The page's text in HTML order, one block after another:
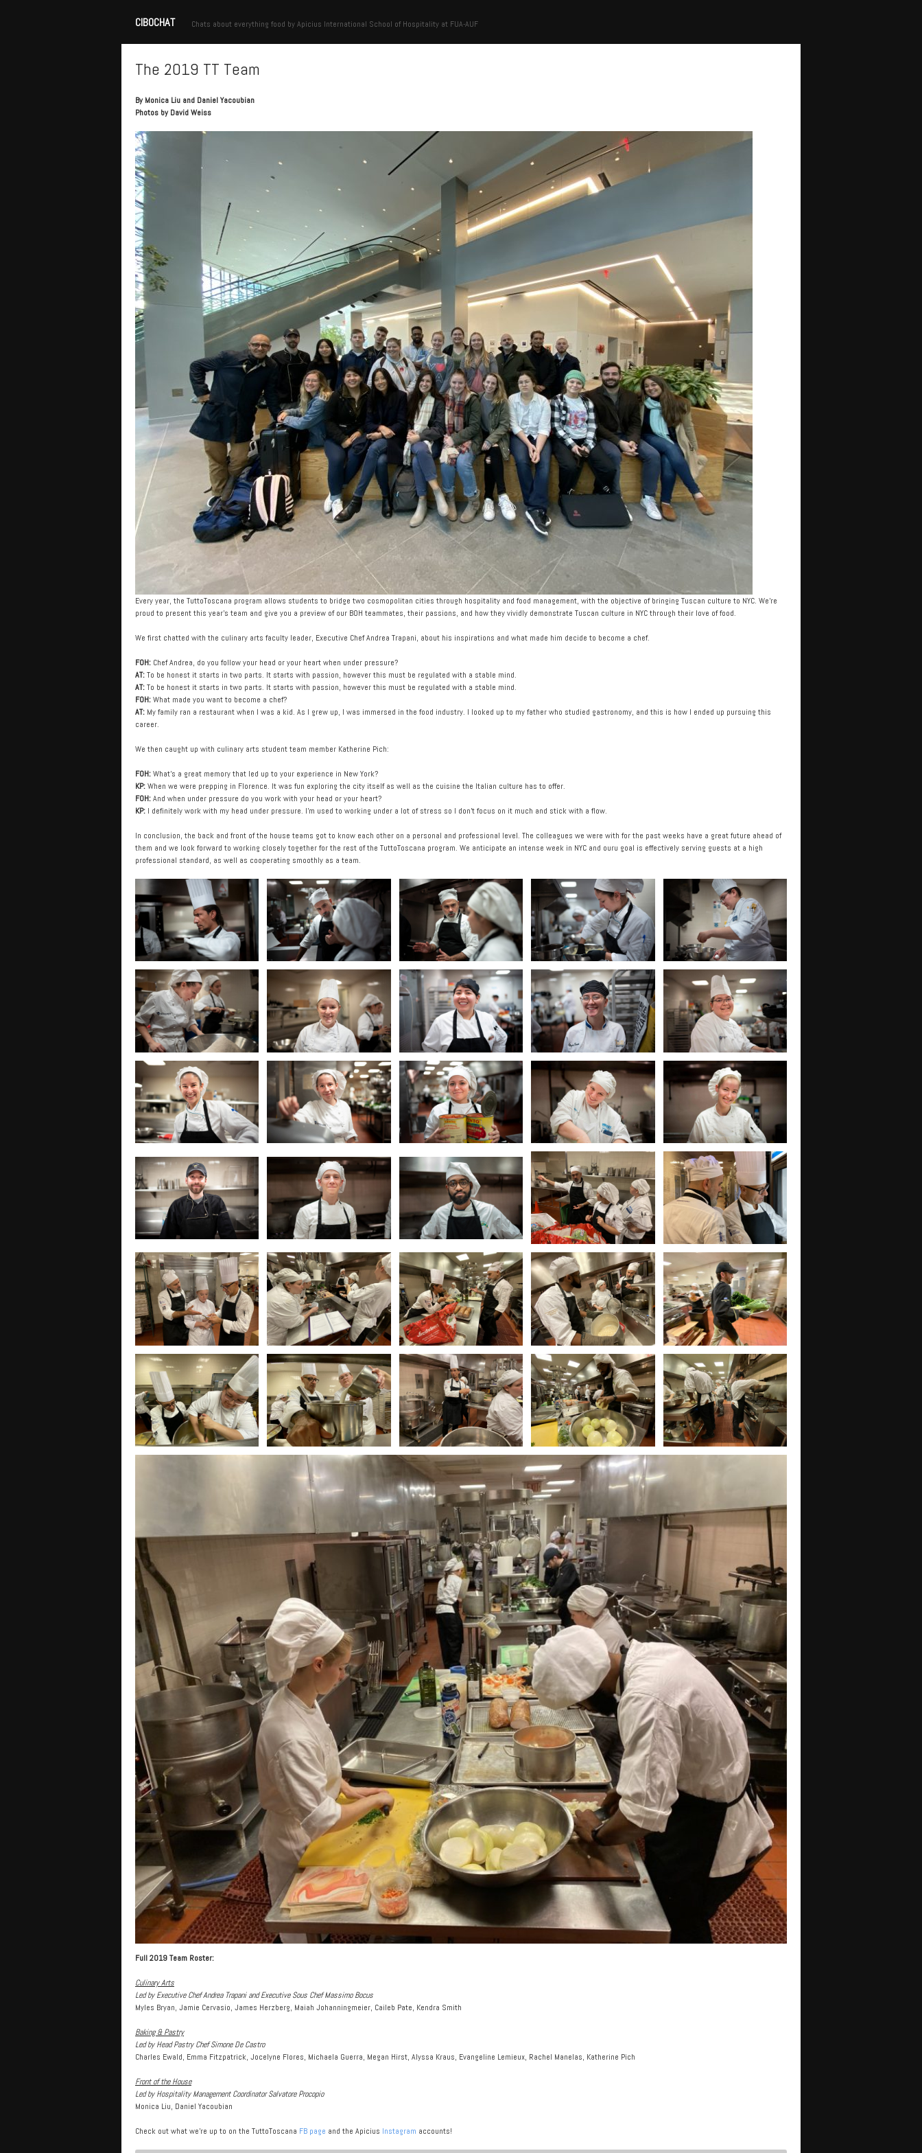
CIBOCHAT Chats about everything food by Apicius International School of Hospitality at FUA-AUF
The 2019 TT Team
By Monica Liu and Daniel Yacoubian
Photos by David Weiss
Every year, the TuttoToscana program allows students to bridge two cosmopolitan cities through hospitality and food management, with the objective of bringing Tuscan culture to NYC. We’re
proud to present this year’s team and give you a preview of our BOH teammates, their passions, and how they vividly demonstrate Tuscan culture in NYC through their love of food.
We first chatted with the culinary arts faculty leader, Executive Chef Andrea Trapani, about his inspirations and what made him decide to become a chef.
FOH: Chef Andrea, do you follow your head or your heart when under pressure?
AT:To be honest it starts in two parts. It starts with passion, however this must be regulated with a stable mind.
AT:To be honest it starts in two parts. It starts with passion, however this must be regulated with a stable mind.
FOH:What made you want to become a chef?
AT: My family ran a restaurant when I was a kid. As I grew up, I was immersed in the food industry. I looked up to my father who studied gastronomy, and this is how I ended up pursuing this
career.
We then caught up with culinary arts student team member Katherine Pich:
FOH:What’s a great memory that led up to your experience in New York?
KP:When we were prepping in Florence. It was fun exploring the city itself as well as the cuisine the Italian culture has to offer.
FOH:And when under pressure do you work with your head or your heart?
KP: I definitely work with my head under pressure. I’m used to working under a lot of stress so I don’t focus on it much and stick with a flow.
In conclusion, the back and front of the house teams got to know each other on a personal and professional level. The colleagues we were with for the past weeks have a great future ahead of
them and we look forward to working closely together for the rest of the TuttoToscana program. We anticipate an intense week in NYC and ouru goal is effectively serving guests at a high
professional standard, as well as cooperating smoothly as a team.
Full 2019 Team Roster:
Culinary Arts
Led by Executive Chef Andrea Trapani and Executive Sous Chef Massimo Bocus
Myles Bryan, Jamie Cervasio, James Herzberg, Maiah Johanningmeier, Caileb Pate, Kendra Smith
Baking & Pastry
Led by Head Pastry Chef Simone De Castro
Charles Ewald, Emma Fitzpatrick, Jocelyne Flores, Michaela Guerra, Megan Hirst, Alyssa Kraus, Evangeline Lemieux, Rachel Manelas, Katherine Pich
Front of the House
Led by Hospitality Management Coordinator Salvatore Procopio
Monica Liu, Daniel Yacoubian
Check out what we’re up to on the TuttoToscana FB page and the Apicius Instagram accounts!